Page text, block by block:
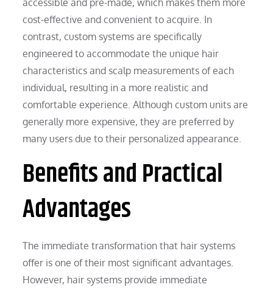
cost-effective and convenient to acquire. In
contrast, custom systems are specifically
engineered to accommodate the unique hair
characteristics and scalp measurements of each
individual, resulting in a more realistic and
comfortable experience. Although custom units are
generally more expensive, they are preferred by
many users due to their personalized appearance.
Benefits and Practical
Advantages
The immediate transformation that hair systems
offer is one of their most significant advantages.
However, hair systems provide immediate